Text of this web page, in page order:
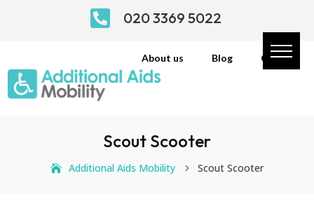
 020 3369 5022
About us Blog Contact
Scout Scooter
Additional Aids Mobility 5 Scout Scooter